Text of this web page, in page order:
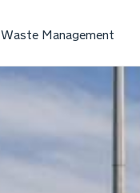
Waste Management